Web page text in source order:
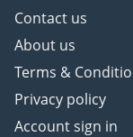
Contact us
About us
Terms &
Privacy policy
Account sign in